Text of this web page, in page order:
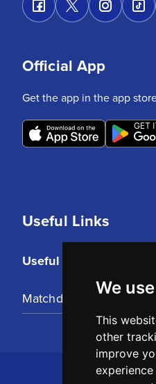
We
This
other
improve
Useful Links
Useful Links
Matchday Tickets
Official App
Get the app in the app